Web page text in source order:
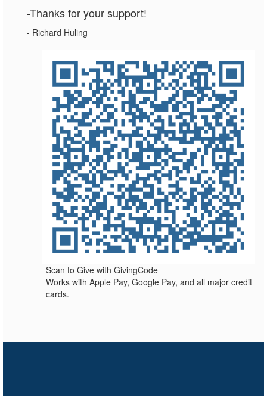
-Thanks for your support!
- Richard Huling
Scan to Give with GivingCode
Works with Apple Pay, Google Pay, and all major credit
cards.